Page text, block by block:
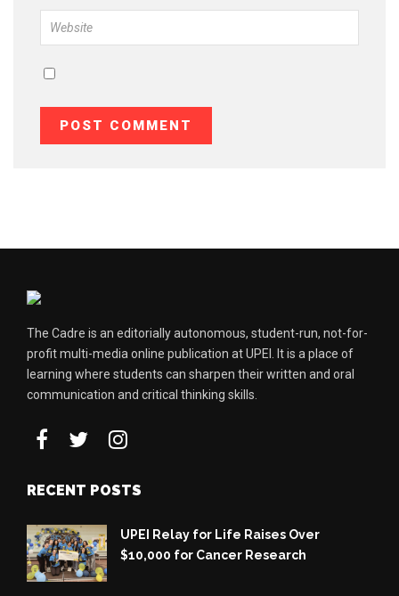
The Cadre is an editorially autonomous, student-run, not-for-
profit multi-media online publication at UPEI. It is a place of
learning where students can sharpen their written and oral
communication and critical thinking skills.
RECENT POSTS
UPEI Relay for Life Raises Over
$10,000 for Cancer Research